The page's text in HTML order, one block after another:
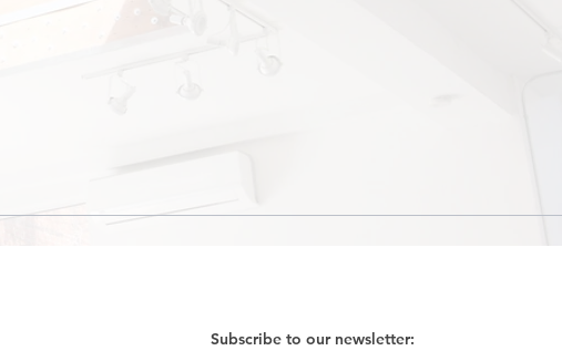
Subscribe to our newsletter: